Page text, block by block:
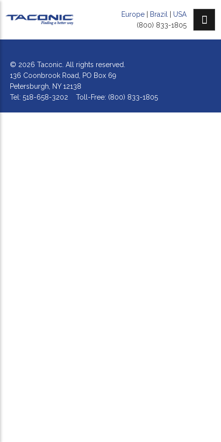
Europe Brazil
USA
(800) 833-1805
© 2026 Taconic. All rights reserved.
136 Coonbrook Road, PO Box 69
Petersburgh, NY 12138
Tel: 518-658-3202 Toll-Free: (800) 833-1805